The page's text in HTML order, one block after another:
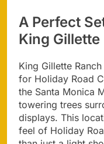
A Perfect
King Gillette
King Gillette
for Holiday Road
the Santa Monica
towering trees
displays. This
feel of Holiday